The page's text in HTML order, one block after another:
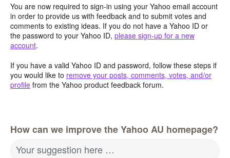
You are now required to sign-in using your Yahoo email account
in order to provide us with feedback and to submit votes and
comments to existing ideas. If you do not have a Yahoo ID or
the password to your Yahoo ID, please sign-up for a new
account.
If you have a valid Yahoo ID and password, follow these steps if
you would like to remove your posts, comments, votes, and/or
profile from the Yahoo product feedback forum.
How can we improve the Yahoo AU homepage?
Your suggestion here …